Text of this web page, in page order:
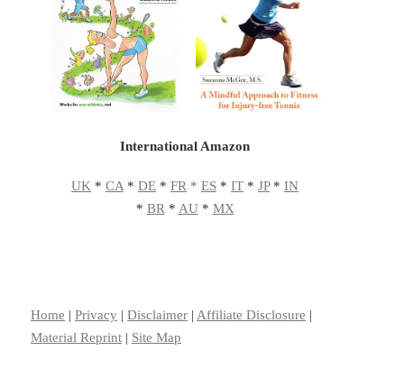
International Amazon
UK * CA * DE * FR * ES * IT * JP* IN
* BR * AU* MX
Home |Privacy |Disclaimer | Affiliate Disclosure |
Material Reprint | Site Map